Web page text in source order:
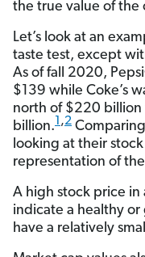
the true value of the
Let’s look at an
taste test, except
As of fall 2020,
$139 while Coke’s
north of $220 billion
billion.1 ,2
looking at their
representation of
A high stock price in
indicate a healthy or
have a relatively